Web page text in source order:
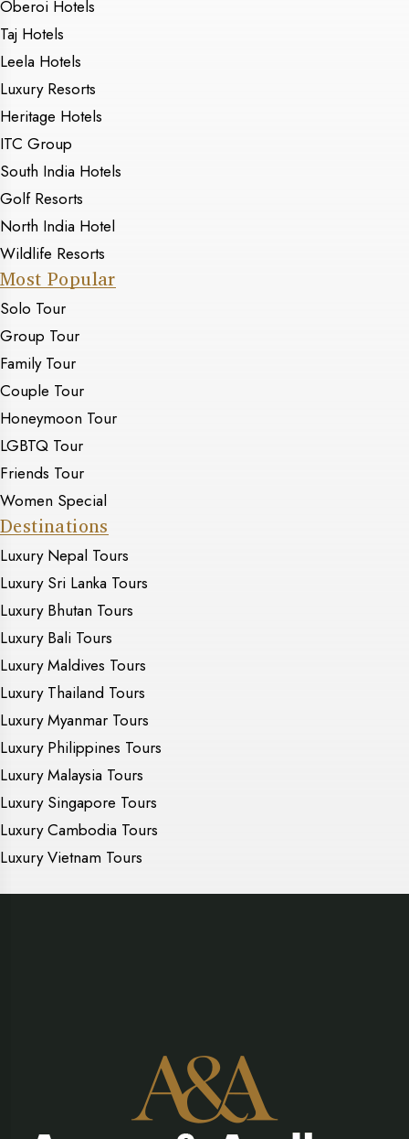
Oberoi Hotels
Taj Hotels
Leela Hotels
Luxury Resorts
Heritage Hotels
ITC Group
South India Hotels
Golf Resorts
North India Hotel
Wildlife Resorts
Most Popular
Solo Tour
Group Tour
Family Tour
Couple Tour
Honeymoon Tour
LGBTQ Tour
Friends Tour
Women Special
Destinations
Luxury Nepal Tours
Luxury Sri Lanka Tours
Luxury Bhutan Tours
Luxury Bali Tours
Luxury Maldives Tours
Luxury Thailand Tours
Luxury Myanmar Tours
Luxury Philippines Tours
Luxury Malaysia Tours
Luxury Singapore Tours
Luxury Cambodia Tours
Luxury Vietnam Tours